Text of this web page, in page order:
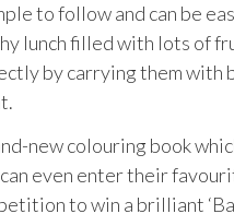
to follow and can be
lunch filled with lots of
by carrying them
new colouring book
even enter their
to win a brilliant